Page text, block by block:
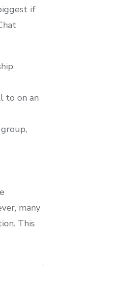
if
to on an
many
This